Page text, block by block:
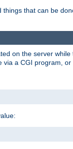
that can be
on the server
a CGI program, or